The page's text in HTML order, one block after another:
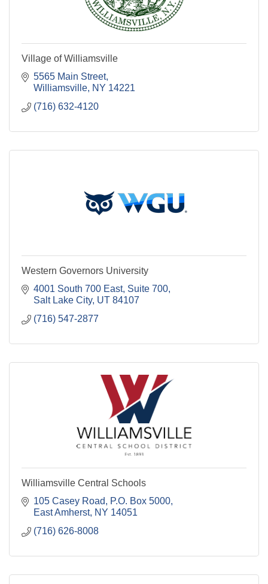
Village of Williamsville
5565 Main Street
Williamsville NY 14221
(716) 632-4120
Western Governors University
4001 South 700 East, Suite 700
Salt Lake City UT 84107
(716) 547-2877
Williamsville Central Schools
105 Casey Road
P.O. Box 5000
East Amherst NY 14051
(716) 626-8008